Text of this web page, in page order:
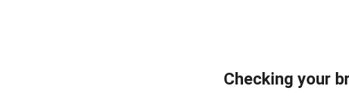
Checking your